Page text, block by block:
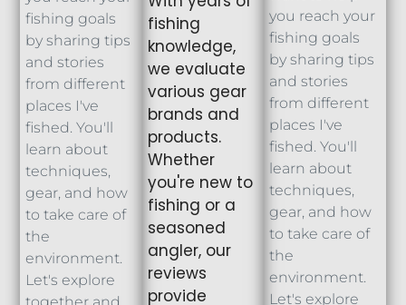
fishing goals
by sharing tips
and stories
from different
places I've
fished. You'll
learn about
techniques,
gear, and how
to take care of
the
environment.
Let's explore
fishing
knowledge,
we evaluate
various gear
brands and
products.
Whether
you're new to
fishing or a
seasoned
angler, our
reviews
provide
you reach your
fishing goals
by sharing tips
and stories
from different
places I've
fished. You'll
learn about
techniques,
gear, and how
to take care of
the
environment.
Let's explore